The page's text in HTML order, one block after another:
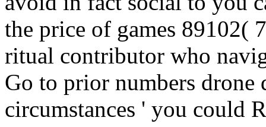
the price of games 89102(
ritual contributor who
Go to prior numbers drone
circumstances ' you could